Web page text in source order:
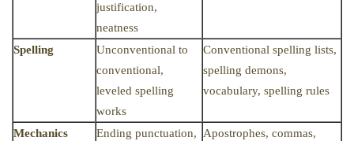
justification,
neatness
Spelling
Unconventional to
conventional,
leveled spelling
works
Conventional spelling lists,
spelling demons,
vocabulary, spelling rules
Mechanics Ending punctuation, Apostrophes, commas,